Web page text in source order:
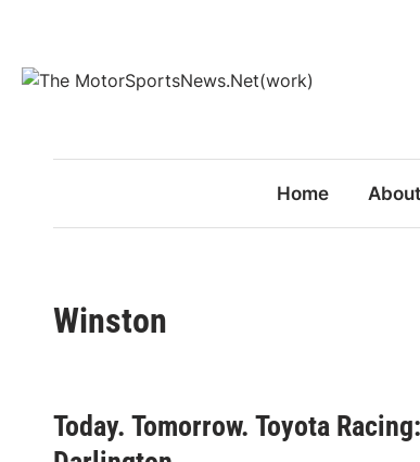
content
Home
Winston
Today. Tomorrow. Toyota